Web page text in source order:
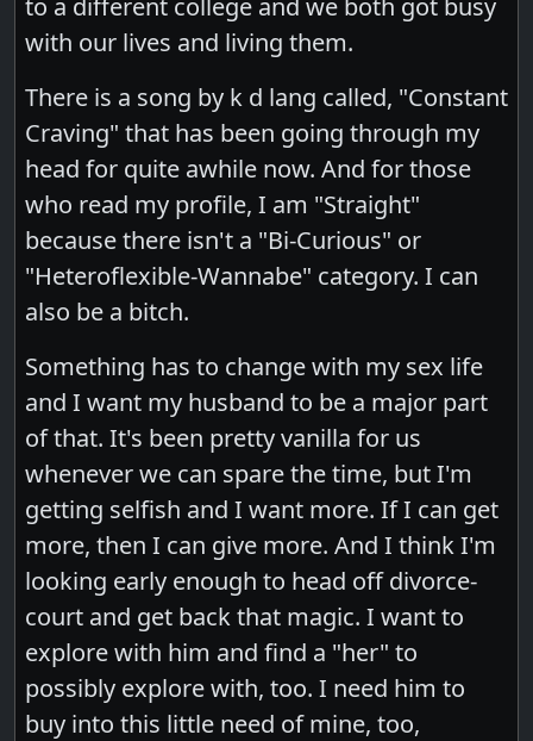
with our lives and living them.
There is a song by k d lang called, "Constant
Craving" that has been going through my
head for quite awhile now. And for those
who read my profile, I am "Straight"
because there isn't a "Bi-Curious" or
"Heteroflexible-Wannabe" category. I can
also be a bitch.
Something has to change with my sex life
and I want my husband to be a major part
of that. It's been pretty vanilla for us
whenever we can spare the time, but I'm
getting selfish and I want more. If I can get
more, then I can give more. And I think I'm
looking early enough to head off divorce-
court and get back that magic. I want to
explore with him and find a "her" to
possibly explore with, too. I need him to
buy into this little need of mine, too,